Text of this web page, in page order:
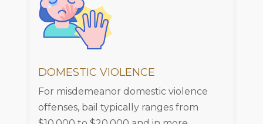
DOMESTIC VIOLENCE
For misdemeanor domestic violence
offenses, bail typically ranges from